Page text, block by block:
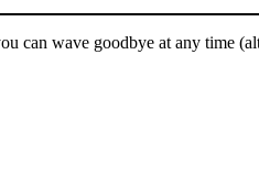
can wave goodbye at any time